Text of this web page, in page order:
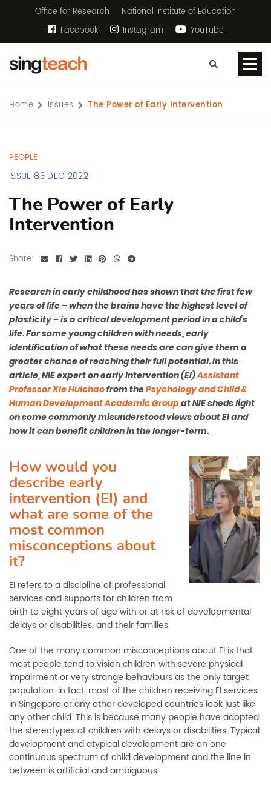
Office for Research
National Institute of Education
Facebook
Instagram YouTube
Home Issues The Power of Early Intervention
PEOPLE
ISSUE 83 DEC 2022
The Power of Early
Intervention
Share:
Research in early childhood has shown that the first few
years of life – when the brains have the highest level of
plasticity – is a critical development period in a child’s
life. For some young children with needs, early
identification of what these needs are can give them a
greater chance of reaching their full potential. In this
article, NIE expert on early intervention (EI)Assistant
Professor Xie Huichaofrom thePsychology and Child &
Human Development Academic Groupat NIE sheds light
on some commonly misunderstood views about EI and
how it can benefit children in the longer-term.
How would you
describe early
intervention (EI) and
what are some of the
most common
misconceptions about
it?
EI refers to a discipline of professional
services and supports for children from
birth to eight years of age with or at risk of developmental
delays or disabilities, and their families.
One of the many common misconceptions about EI is that
most people tend to vision children with severe physical
impairment or very strange behaviours as the only target
population. In fact, most of the children receiving EI services
in Singapore or any other developed countries look just like
any other child. This is because many people have adopted
the stereotypes of children with delays or disabilities. Typical
development and atypical development are on one
continuous spectrum of child development and the line in
between is artificial and ambiguous.